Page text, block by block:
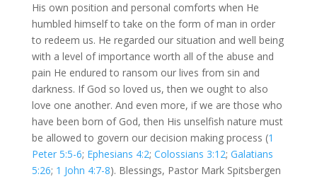
His own position and personal comforts when He
humbled himself to take on the form of man in order
to redeem us. He regarded our situation and well being
with a level of importance worth all of the abuse and
pain He endured to ransom our lives from sin and
darkness. If God so loved us, then we ought to also
love one another. And even more, if we are those who
have been born of God, then His unselfish nature must
be allowed to govern our decision making process (1
Peter 5:5-6; Ephesians 4:2; Colossians 3:12; Galatians
5:26; 1 John 4:7-8). Blessings, Pastor Mark Spitsbergen